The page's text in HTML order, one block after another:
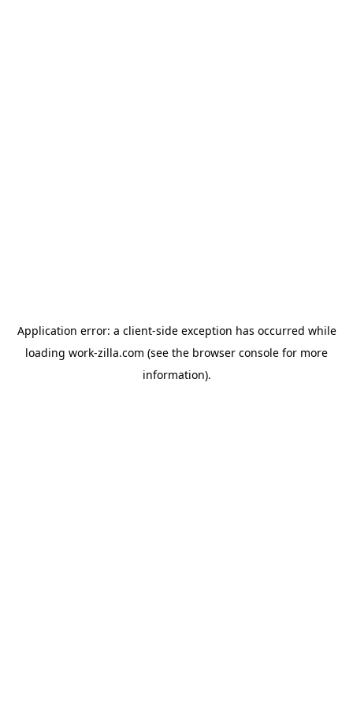
Application error: a client-side exception has occurred while
loading work-zilla.com (see the browser console for more
information).